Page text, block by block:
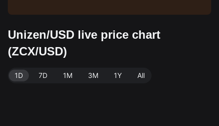
Unizen/USD live price chart
(ZCX/USD)
1D 7D 1M 3M 1Y All